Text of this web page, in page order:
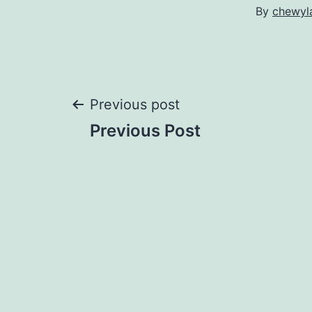
By
Post
Previous post
Previous Post